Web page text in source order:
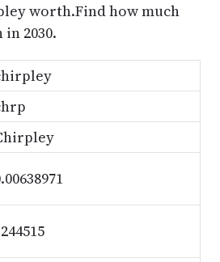
worth.Find how much
2030.